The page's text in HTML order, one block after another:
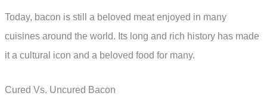
Today, bacon is still a beloved meat enjoyed in many
cuisines around the world. Its long and rich history has made
it a cultural icon and a beloved food for many.
Cured Vs. Uncured Bacon